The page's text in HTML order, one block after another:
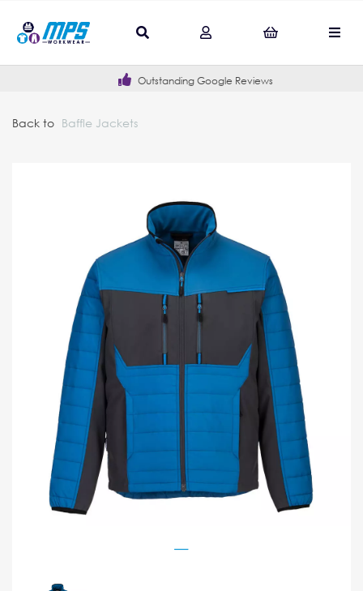
Outstanding Google Reviews
Back to Baffle Jackets